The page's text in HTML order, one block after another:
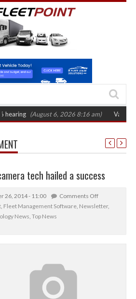
(August 6, 2026 8:16 am) Van market
tech hailed a success
26, 2014 - 11:00
Comments Off
, Fleet Management Software, Newsletter,
News, Top News